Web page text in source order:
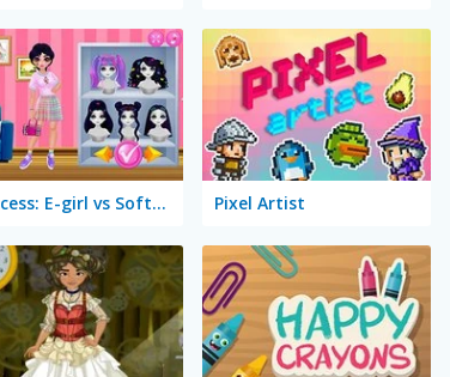
Princess: E-girl vs Softgirl Pixel Artist